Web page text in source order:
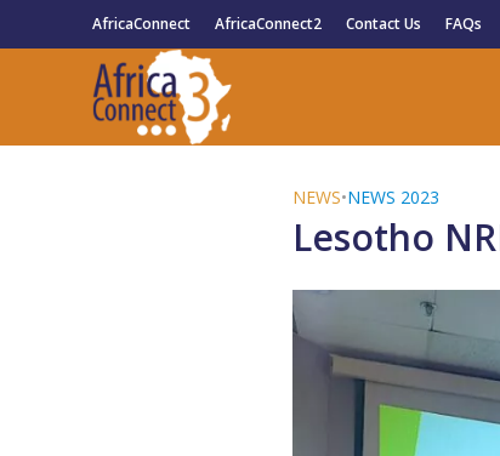
AfricaConnect AfricaConnect2 Contact Us FAQs
NEWS•NEWS 2023
Lesotho